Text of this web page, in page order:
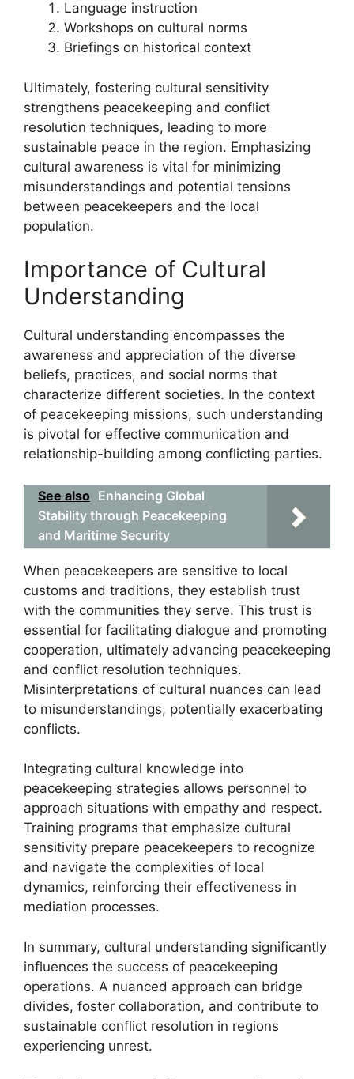
Language instruction
Workshops on cultural norms
Briefings on historical context
Ultimately, fostering cultural sensitivity
strengthens peacekeeping and conflict
resolution techniques, leading to more
sustainable peace in the region. Emphasizing
cultural awareness is vital for minimizing
misunderstandings and potential tensions
between peacekeepers and the local
population.
Importance of Cultural
Understanding
Cultural understanding encompasses the
awareness and appreciation of the diverse
beliefs, practices, and social norms that
characterize different societies. In the context
of peacekeeping missions, such understanding
is pivotal for effective communication and
relationship-building among conflicting parties.
See also Enhancing Global
Stability through Peacekeeping
and Maritime Security
When peacekeepers are sensitive to local
customs and traditions, they establish trust
with the communities they serve. This trust is
essential for facilitating dialogue and promoting
cooperation, ultimately advancing peacekeeping
and conflict resolution techniques.
Misinterpretations of cultural nuances can lead
to misunderstandings, potentially exacerbating
conflicts.
Integrating cultural knowledge into
peacekeeping strategies allows personnel to
approach situations with empathy and respect.
Training programs that emphasize cultural
sensitivity prepare peacekeepers to recognize
and navigate the complexities of local
dynamics, reinforcing their effectiveness in
mediation processes.
In summary, cultural understanding significantly
influences the success of peacekeeping
operations. A nuanced approach can bridge
divides, foster collaboration, and contribute to
sustainable conflict resolution in regions
experiencing unrest.